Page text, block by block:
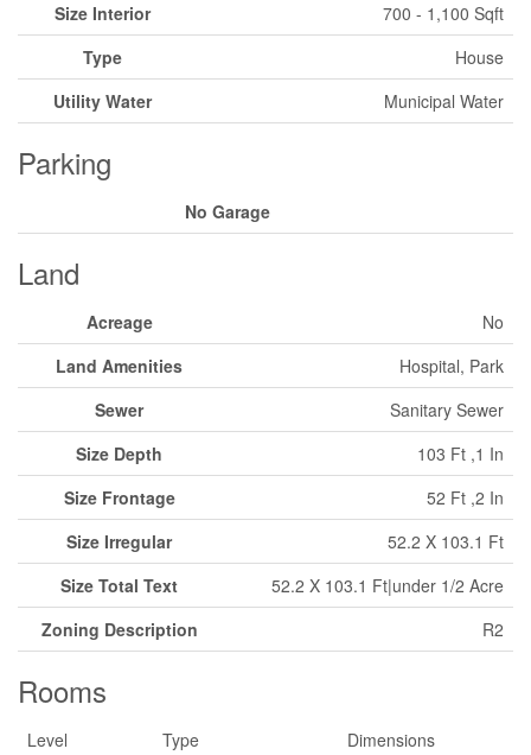
Size Interior
700 - 1,100 Sqft
Type
House
Utility Water
Municipal Water
Parking
No Garage
Land
Acreage
No
Land Amenities
Hospital, Park
Sewer
Sanitary Sewer
Size Depth
103 Ft ,1 In
Size Frontage
52 Ft ,2 In
Size Irregular
52.2 X 103.1 Ft
Size Total Text
52.2 X 103.1 Ft|under 1/2 Acre
Zoning Description
R2
Rooms
Level Type
Dimensions